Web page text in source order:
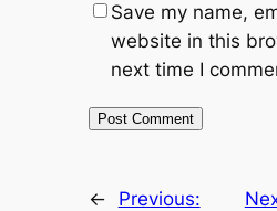
Save my name,
website in this
next time I
←
Previous: